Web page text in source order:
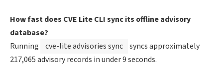
How fast does CVE Lite CLI sync its offline advisory
database?
Running
cve-lite advisories sync syncs approximately
217,065 advisory records in under 9 seconds.